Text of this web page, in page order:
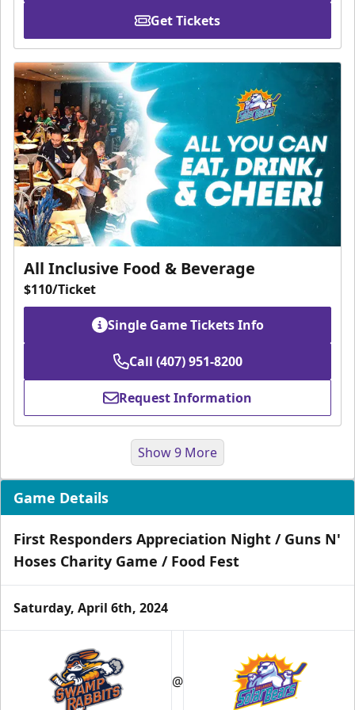
Get Tickets
All Inclusive Food & Beverage
$110/Ticket
Single Game Tickets Info
Call (407) 951-8200
Request Information
Group Tickets & Experiences
Starting at $200
Group Tickets & Experiences Info
Show 9 More
Game Details
First Responders Appreciation Night / Guns N'
Hoses Charity Game / Food Fest
Saturday, April 6th, 2024
@